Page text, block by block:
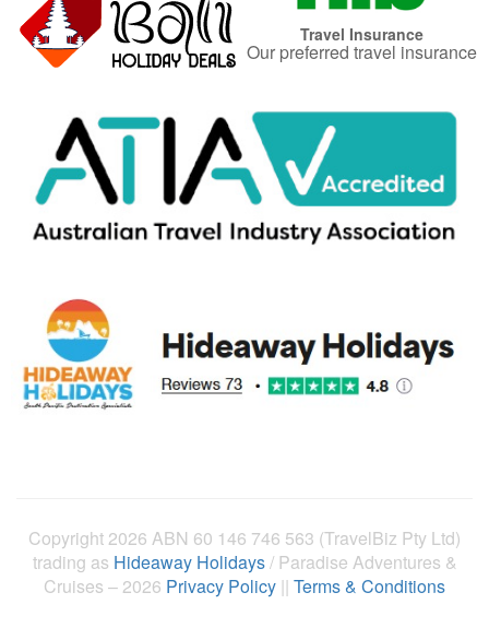
Travel Insurance
Our preferred travel insurance
Copyright 2026 ABN 60 146 746 563 (TravelBiz Pty Ltd)
trading as Hideaway Holidays/ Paradise Adventures &
Cruises – 2026 Privacy Policy || Terms & Conditions